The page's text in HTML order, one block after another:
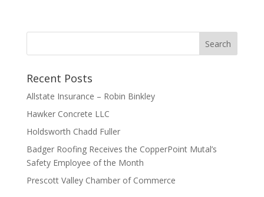
Recent Posts
Allstate Insurance – Robin Binkley
Hawker Concrete LLC
Holdsworth Chadd Fuller
Badger Roofing Receives the CopperPoint Mutal’s
Safety Employee of the Month
Prescott Valley Chamber of Commerce